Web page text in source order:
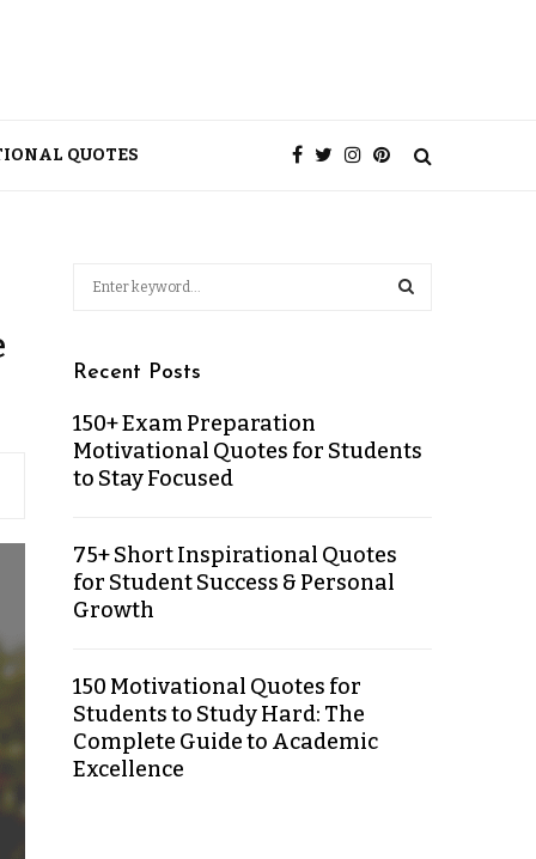
QUOTES
Recent Posts
150+ Exam Preparation
Motivational Quotes for Students
to Stay Focused
75+ Short Inspirational Quotes
for Student Success & Personal
Growth
150 Motivational Quotes for
Students to Study Hard: The
Complete Guide to Academic
Excellence